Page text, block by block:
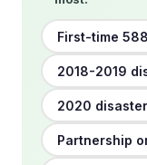
First-time
2018-2019
2020
Partnership